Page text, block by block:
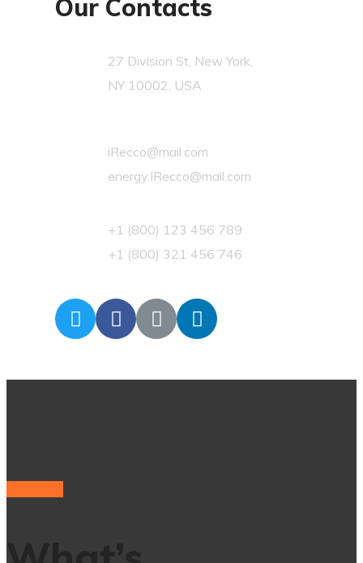
Our Contacts
27 Division St, New York,
NY 10002, USA
iRecco@mail.com
energy.IRecco@mail.com
+1 (800) 123 456 789
+1 (800) 321 456 746